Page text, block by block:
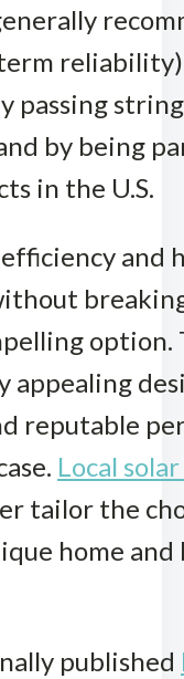
passing
by being
in the U.S.
and
option.
appealing
reputable
Local
tailor the
home
published